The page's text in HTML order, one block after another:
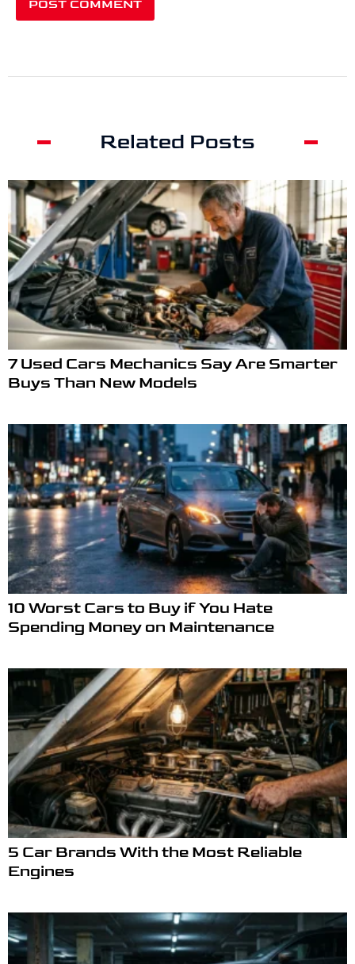
Related Posts
7 Used Cars Mechanics Say Are Smarter
Buys Than New Models
10 Worst Cars to Buy if You Hate
Spending Money on Maintenance
5 Car Brands With the Most Reliable
Engines